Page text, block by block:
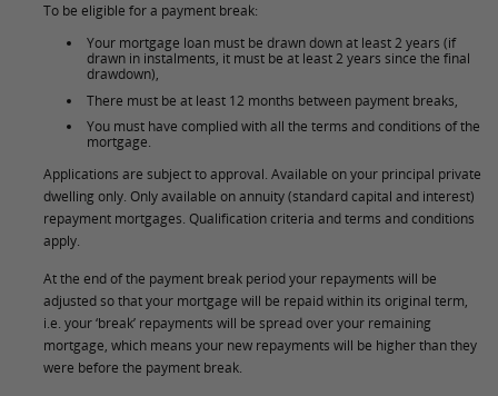
To be eligible for a payment break:
Your mortgage loan must be drawn down at least 2 years (if
drawn in instalments, it must be at least 2 years since the final
drawdown),
There must be at least 12 months between payment breaks,
You must have complied with all the terms and conditions of the
mortgage.
Applications are subject to approval. Available on your principal private
dwelling only. Only available on annuity (standard capital and interest)
repayment mortgages. Qualification criteria and terms and conditions
apply.
At the end of the payment break period your repayments will be
adjusted so that your mortgage will be repaid within its original term,
i.e. your ‘break’ repayments will be spread over your remaining
mortgage, which means your new repayments will be higher than they
were before the payment break.